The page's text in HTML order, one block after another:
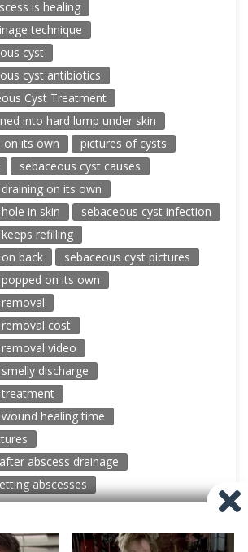
is healing
technique
cyst
cyst antibiotics
Cyst Treatment
into hard lump under skin
on its own
pictures of cysts
sebaceous cyst causes
on its own
in skin
sebaceous cyst infection
refilling
back
sebaceous cyst pictures
on its own
cost
video
discharge
treatment
healing time
abscess drainage
abscesses